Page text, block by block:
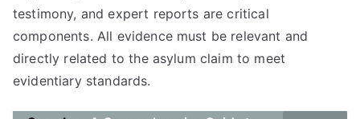
testimony, and expert reports are critical
components. All evidence must be relevant and
directly related to the asylum claim to meet
evidentiary standards.